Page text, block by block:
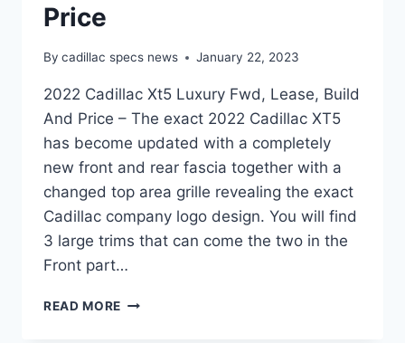
Price
By cadillac specs news January 22, 2023
2022 Cadillac Xt5 Luxury Fwd, Lease, Build
And Price – The exact 2022 Cadillac XT5
has become updated with a completely
new front and rear fascia together with a
changed top area grille revealing the exact
Cadillac company logo design. You will find
3 large trims that can come the two in the
Front part…
READ MORE 2022